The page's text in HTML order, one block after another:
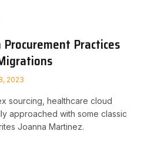
Practices
2023
sourcing, healthcare cloud
approached with some classic
Joanna Martinez.